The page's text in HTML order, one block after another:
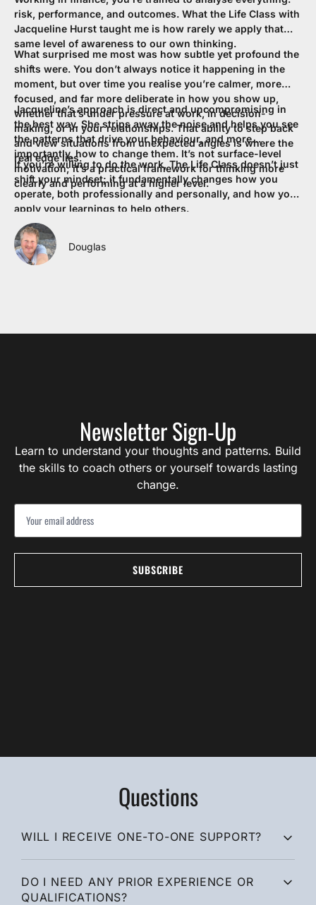
risk, performance, and outcomes. What the Life Class with
Jacqueline Hurst taught me is how rarely we apply that
same level of awareness to our own thinking.
What surprised me most was how subtle yet profound the
shifts were. You don’t always notice it happening in the
moment, but over time you realise you’re calmer, more
focused, and far more deliberate in how you show up,
whether that’s under pressure at work, in decision-
making, or in your relationships. That ability to step back
and view situations from unexpected angles is where the
real edge lies.
Jacqueline’s approach is direct and uncompromising in
the best way. She strips away the noise and helps you see
the patterns that drive your behaviour, and more
importantly, how to change them. It’s not surface-level
motivation; it’s a practical framework for thinking more
clearly and performing at a higher level.
If you’re willing to do the work, The Life Class doesn’t just
shift your mindset; it fundamentally changes how you
operate, both professionally and personally, and how you
apply your learnings to help others.
Douglas
Newsletter Sign-Up
Learn to understand your thoughts and patterns. Build
the skills to coach others or yourself towards lasting
change.
Questions
WILL I RECEIVE ONE-TO-ONE SUPPORT?
DO I NEED ANY PRIOR EXPERIENCE OR
QUALIFICATIONS?